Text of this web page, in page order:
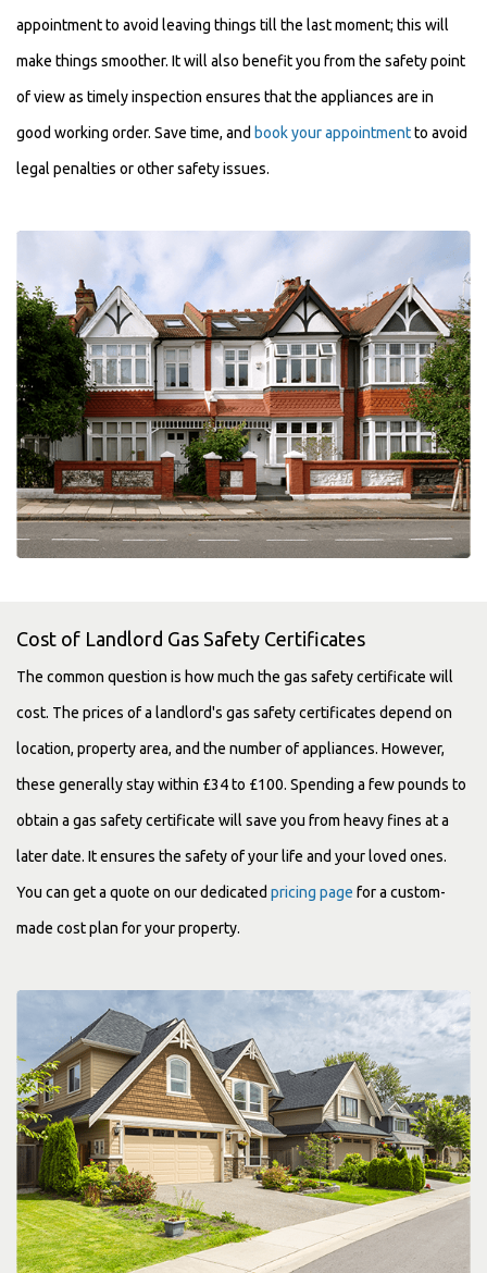
appointment to avoid leaving things till the last moment; this will
make things smoother. It will also benefit you from the safety point
of view as timely inspection ensures that the appliances are in
good working order. Save time, and book your appointmentto avoid
legal penalties or other safety issues.
Cost of Landlord Gas Safety Certificates
The common question is how much the gas safety certificate will
cost. The prices of a landlord's gas safety certificates depend on
location, property area, and the number of appliances. However,
these generally stay within £34 to £100. Spending a few pounds to
obtain a gas safety certificate will save you from heavy fines at a
later date. It ensures the safety of your life and your loved ones.
You can get a quote on our dedicated pricing page for a custom-
made cost plan for your property.